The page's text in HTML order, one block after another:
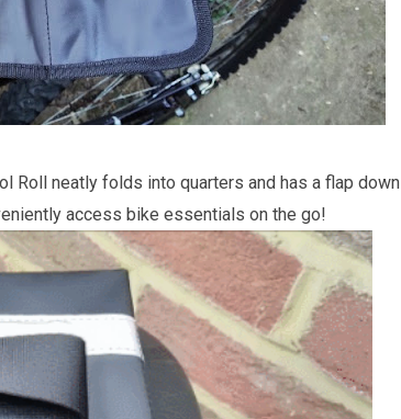
Roll neatly folds into quarters and has a flap down
access bike essentials on the go!